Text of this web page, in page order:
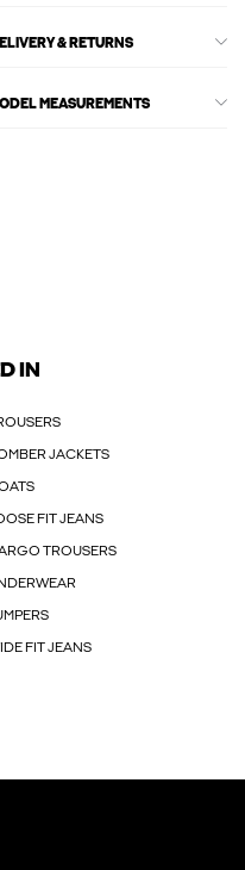
& RETURNS
MEASUREMENTS
IN
JACKETS
FIT JEANS
TROUSERS
FIT JEANS